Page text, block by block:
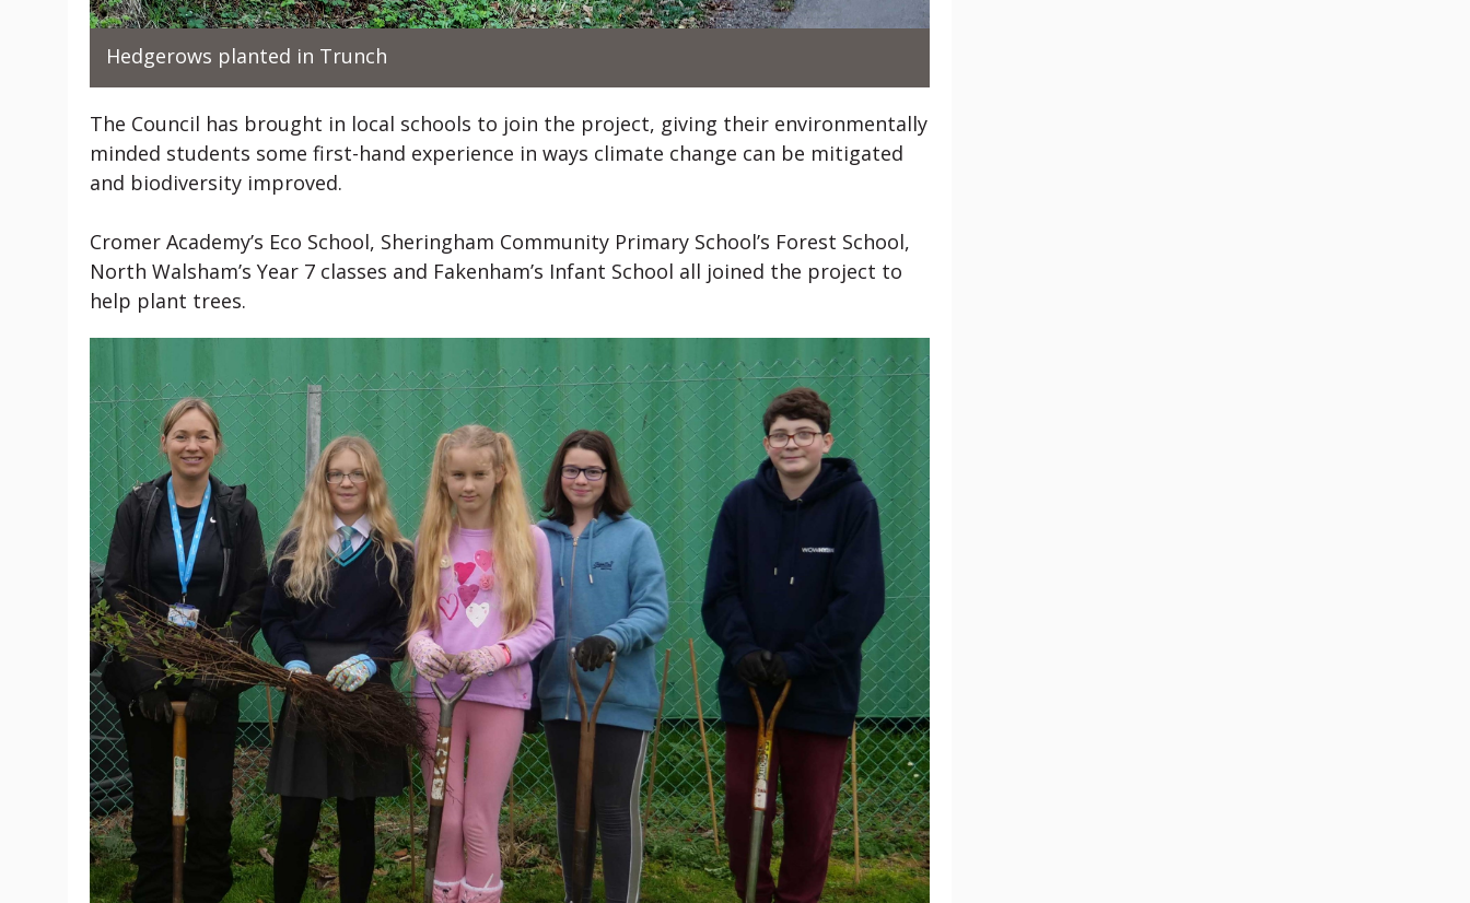
Hedgerows planted in Trunch
The Council has brought in local schools to join the project, giving their environmentally
minded students some first-hand experience in ways climate change can be mitigated
and biodiversity improved.
Cromer Academy’s Eco School, Sheringham Community Primary School’s Forest School,
North Walsham’s Year 7 classes and Fakenham’s Infant School all joined the project to
help plant trees.